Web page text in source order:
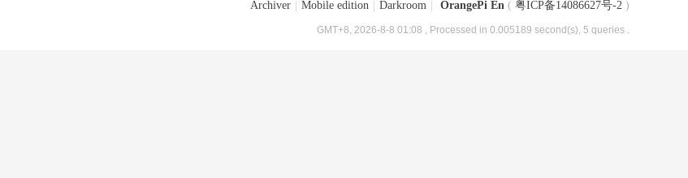
Archiver Mobile edition Darkroom OrangePi En ( 粤ICP备14086627号-2 )
GMT+8, 2026-8-8 01:08 , Processed in 0.005189 second(s), 5 queries .